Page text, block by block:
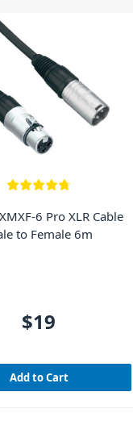
6 Pro XLR Cable
to Female 6m
$19
Add to Cart